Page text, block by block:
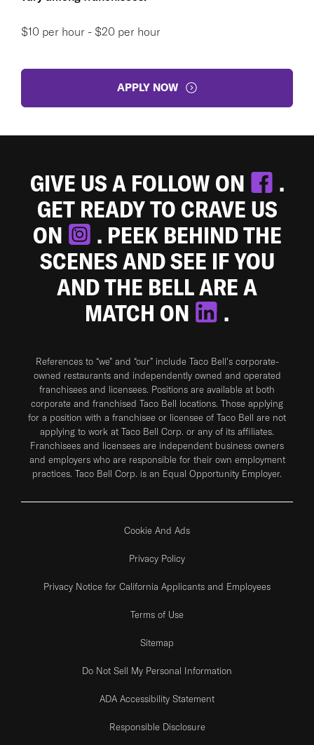
$10 per hour - $20 per hour
APPLY NOW
GIVE US A FOLLOW ON
.
GET READY TO CRAVE US
ON
. PEEK BEHIND THE
SCENES AND SEE IF YOU
AND THE BELL ARE A
MATCH ON
.
References to “we” and “our” include Taco Bell's corporate-
owned restaurants and independently owned and operated
franchisees and licensees. Positions are available at both
corporate and franchised Taco Bell locations. Those applying
for a position with a franchisee or licensee of Taco Bell are not
applying to work at Taco Bell Corp. or any of its affiliates.
Franchisees and licensees are independent business owners
and employers who are responsible for their own employment
practices. Taco Bell Corp. is an Equal Opportunity Employer.
Cookie And Ads
Privacy Policy
Privacy Notice for California Applicants and Employees
Terms of Use
Sitemap
Do Not Sell My Personal Information
ADA Accessibility Statement
Responsible Disclosure